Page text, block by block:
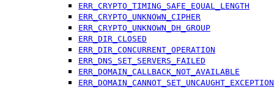
ERR_CRYPTO_TIMING_SAFE_EQUAL_LENGTH
ERR_CRYPTO_UNKNOWN_CIPHER
ERR_CRYPTO_UNKNOWN_DH_GROUP
ERR_DIR_CLOSED
ERR_DIR_CONCURRENT_OPERATION
ERR_DNS_SET_SERVERS_FAILED
ERR_DOMAIN_CALLBACK_NOT_AVAILABLE